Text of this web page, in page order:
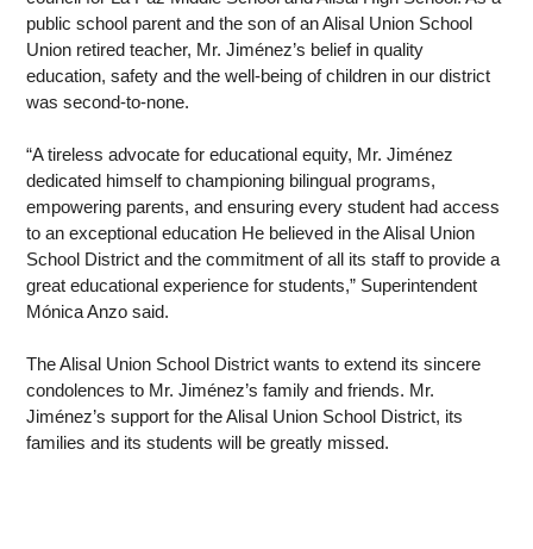
public school parent and the son of an Alisal Union School
Union retired teacher, Mr. Jiménez’s belief in quality
education, safety and the well-being of children in our district
was second-to-none.
“A tireless advocate for educational equity, Mr. Jiménez
dedicated himself to championing bilingual programs,
empowering parents, and ensuring every student had access
to an exceptional education He believed in the Alisal Union
School District and the commitment of all its staff to provide a
great educational experience for students,” Superintendent
Mónica Anzo said.
The Alisal Union School District wants to extend its sincere
condolences to Mr. Jiménez’s family and friends. Mr.
Jiménez’s support for the Alisal Union School District, its
families and its students will be greatly missed.